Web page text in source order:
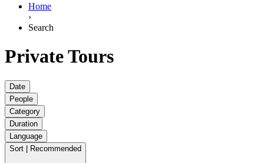
Home
›
Search
Private Tours
Date
People
Category
Duration
Language
Sort | Recommended